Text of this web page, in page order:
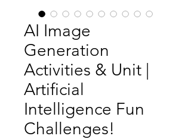
AI Image
Generation
Activities & Unit |
Artificial
Intelligence Fun
Challenges!